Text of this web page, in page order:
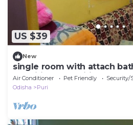
US $39
New
single room with attach
condition,free wifi .travel
Air Conditioner Pet Friendly
Security/
Odisha
Puri